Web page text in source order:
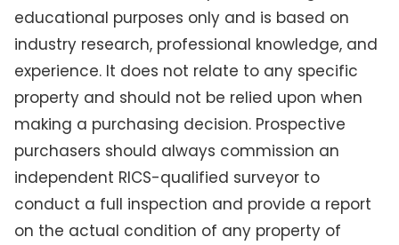
educational purposes only and is based on
industry research, professional knowledge, and
experience. It does not relate to any specific
property and should not be relied upon when
making a purchasing decision. Prospective
purchasers should always commission an
independent RICS-qualified surveyor to
conduct a full inspection and provide a report
on the actual condition of any property of